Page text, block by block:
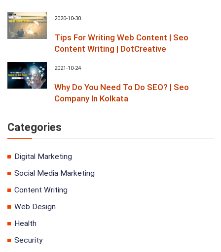
2020-10-30
Tips For Writing Web Content | Seo
Content Writing | DotCreative
2021-10-24
Why Do You Need To Do SEO? | Seo
Company In Kolkata
Categories
Digital Marketing
Social Media Marketing
Content Writing
Web Design
Health
Security